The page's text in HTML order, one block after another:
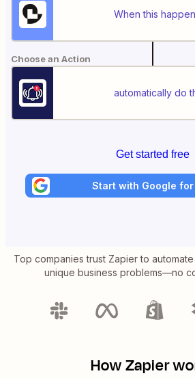
When this
Choose an Action
automatically do
Get started free
Start with Google
Top companies trust Zapier to
unique business problems—no
How Zapier